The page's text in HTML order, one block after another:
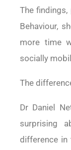
The
Behaviour,
more time
socially
The
Dr Daniel
surprising
difference